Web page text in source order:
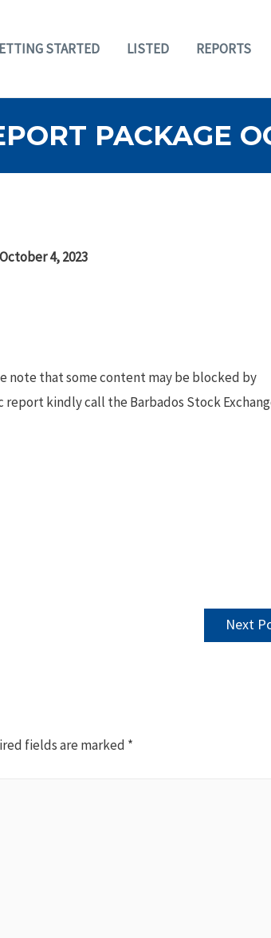
STARTED LISTED REPORTS
PACKAGE
4, 2023
note that some content may be blocked by
kindly call the Barbados Stock
Next
fields are marked *